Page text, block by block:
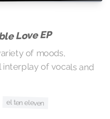
Love EP
of moods,
of vocals and
el ten eleven